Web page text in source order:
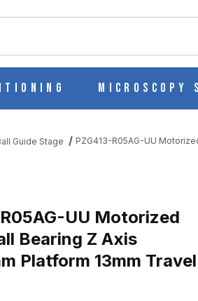
Microscopy
Guide Stage PZG413-R05AG-UU
Z AXIS 40X40MM PLATFORM 13MM
UU Motorized
Bearing Z Axis
Platform 13mm Travel